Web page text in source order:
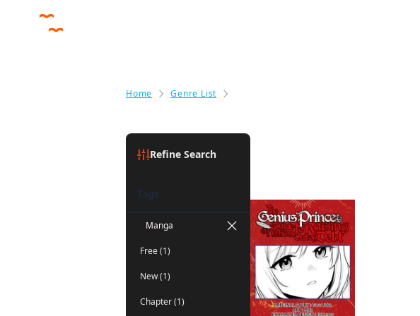
Home Genre List
Refine Search
Tags
Manga
Free (1)
New (1)
Chapter (1)